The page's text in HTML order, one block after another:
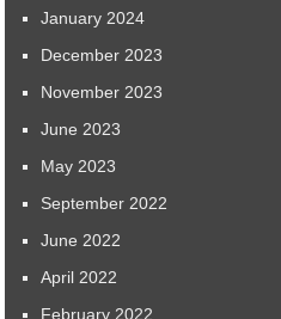
January 2024
December 2023
November 2023
June 2023
May 2023
September 2022
June 2022
April 2022
February 2022